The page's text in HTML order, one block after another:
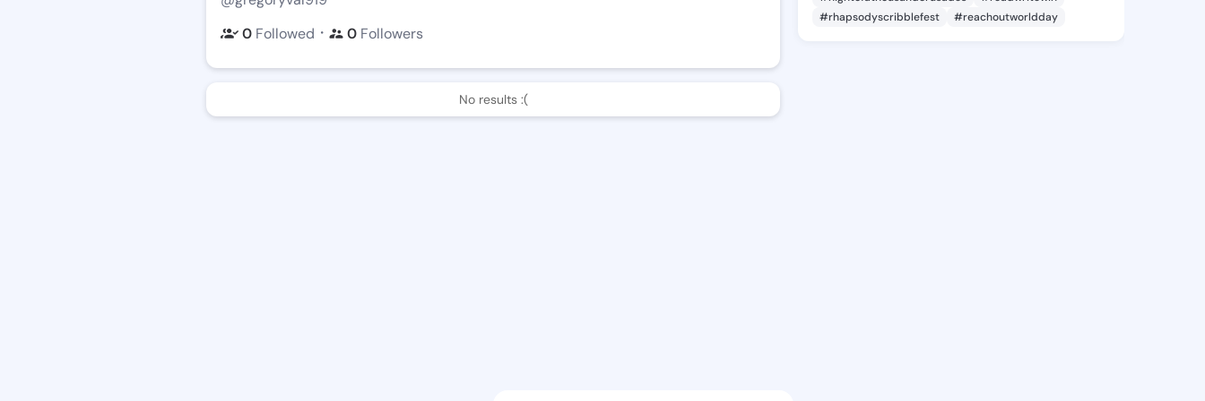
0 Followed ・ 0 Followers
No results :(
#rhapsodyscribblefest
#reachoutworldday